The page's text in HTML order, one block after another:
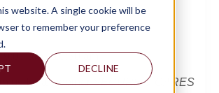
website. A single cookie will be
to remember your preference
DECLINE
9:00 am -10:30 am
us for a webinarSECURE &
CARES